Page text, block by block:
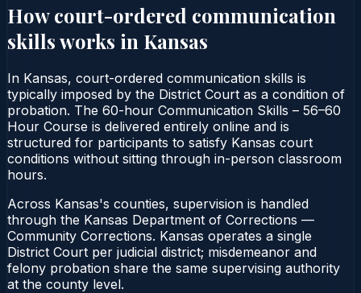
How court-ordered communication
skillsworks in Kansas
In Kansas, court-ordered communication skills is
typically imposed by the District Court as a condition of
probation. The 60-hour Communication Skills – 56–60
Hour Course is delivered entirely online and is
structured for participants to satisfy Kansas court
conditions without sitting through in-person classroom
hours.
Across Kansas's counties, supervision is handled
through the Kansas Department of Corrections —
Community Corrections. Kansas operates a single
District Court per judicial district; misdemeanor and
felony probation share the same supervising authority
at the county level.